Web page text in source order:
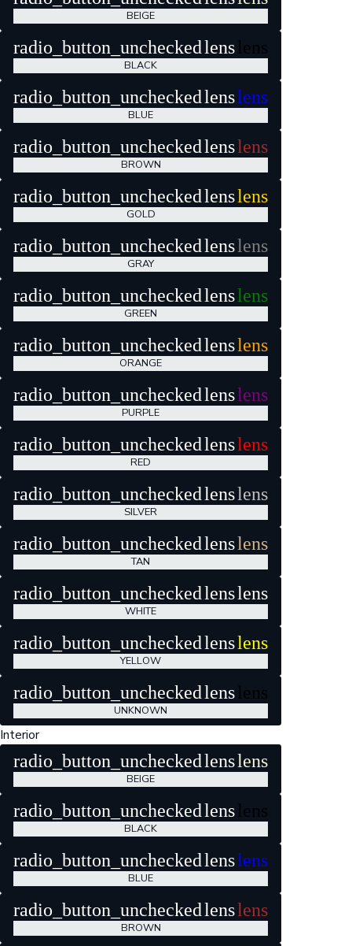
BEIGE
radio_button_unchecked lens lens
BLACK
radio_button_unchecked lenslens
BLUE
radio_button_unchecked lenslens
BROWN
radio_button_unchecked lenslens
GOLD
radio_button_unchecked lenslens
GRAY
radio_button_unchecked lenslens
GREEN
radio_button_unchecked lenslens
ORANGE
radio_button_unchecked lenslens
PURPLE
radio_button_unchecked lenslens
RED
radio_button_unchecked lenslens
SILVER
radio_button_unchecked lenslens
TAN
radio_button_unchecked lenslens
WHITE
radio_button_unchecked lenslens
YELLOW
radio_button_unchecked lens lens
UNKNOWN
Interior
radio_button_unchecked lenslens
BEIGE
radio_button_unchecked lens lens
BLACK
radio_button_unchecked lenslens
BLUE
radio_button_unchecked lenslens
BROWN